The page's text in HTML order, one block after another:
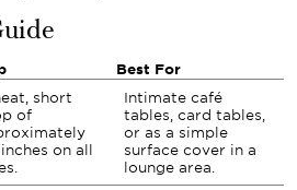
Best For
short
of
inches on all
Intimate café
tables, card tables,
or as a simple
surface cover in a
lounge area.